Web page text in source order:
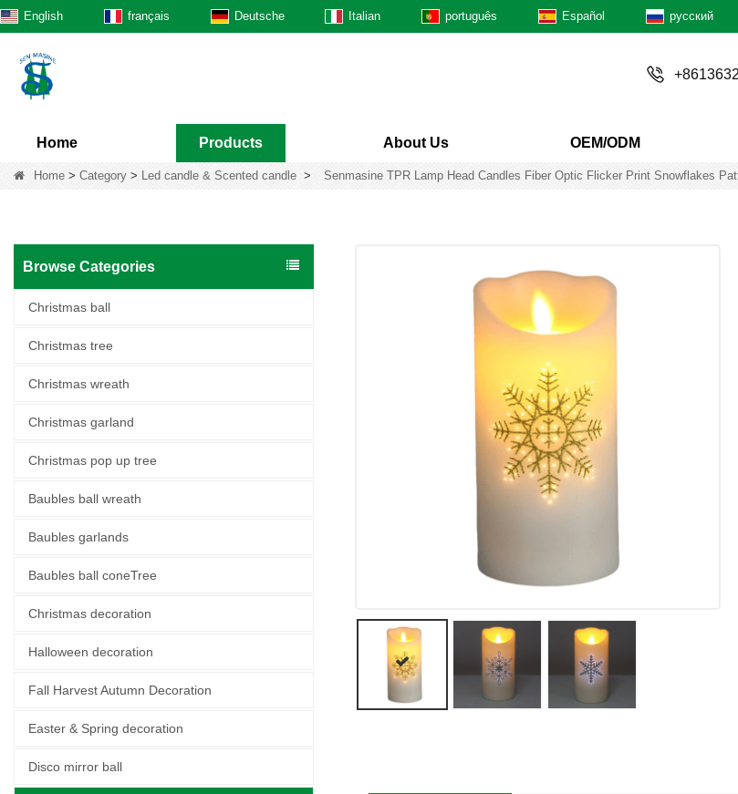
English français Deutsche Italian português Español русский
Home Products About Us OEM/ODM
Home > Category > Led candle & Scented candle > Senmasine TPR Lamp Head Candles Fiber Optic Flicker Print Snowflakes
Browse Categories
Christmas ball
Christmas tree
Christmas wreath
Christmas garland
Christmas pop up tree
Baubles ball wreath
Baubles garlands
Baubles ball coneTree
Christmas decoration
Halloween decoration
Fall Harvest Autumn Decoration
Easter & Spring decoration
Disco mirror ball